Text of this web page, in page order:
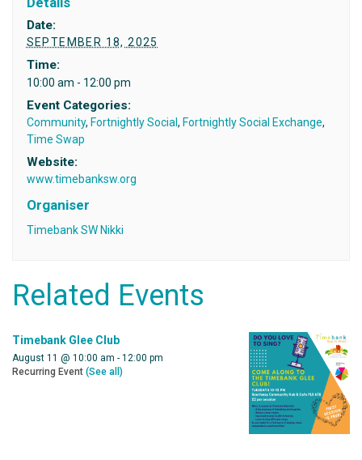
Date:
SEPTEMBER 18, 2025
Time:
10:00 am - 12:00 pm
Event Categories:
Community, Fortnightly Social, Fortnightly Social Exchange,
Time Swap
Website:
www.timebanksw.org
Organiser
Timebank SW Nikki
Related Events
Timebank Glee Club
August 11 @ 10:00 am - 12:00 pm
Recurring Event (See all)